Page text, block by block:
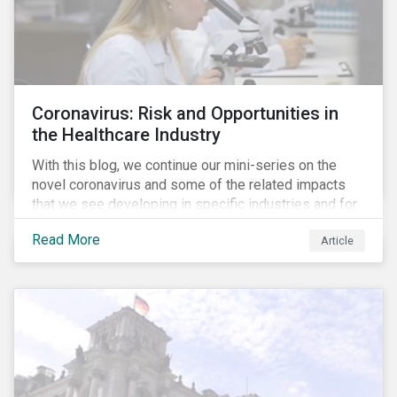
Coronavirus: Risk and Opportunities in
the Healthcare Industry
With this blog, we continue our mini-series on the
novel coronavirus and some of the related impacts
that we see developing in specific industries and for
specific ESG issues.
Read More
Article